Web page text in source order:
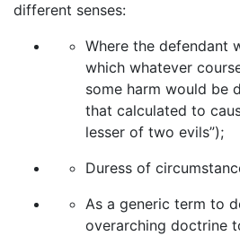
different senses:
Where the defendant
which whatever
some harm would be
that calculated to
lesser of two evils”);
Duress of
As a generic term to
overarching doctrine